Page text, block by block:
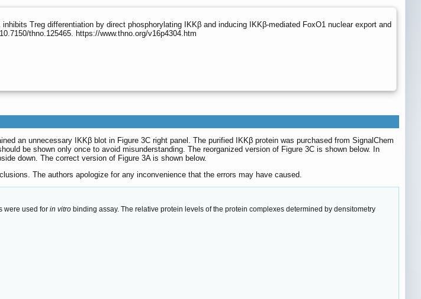
Treg differentiation by direct phosphorylating IKKβ and inducing IKKβ-mediated FoxO1 nuclear export and
thno.125465. https://www.thno.org/v16p4304.htm
an unnecessary IKKβ blot in Figure 3C right panel. The purified IKKβ protein was purchased from SignalChem
be shown only once to avoid misunderstanding. The reorganized version of Figure 3C is shown below. In
down. The correct version of Figure 3A is shown below.
The authors apologize for any inconvenience that the errors may have caused.
were used for in vitro binding assay. The relative protein levels of the protein complexes determined by densitometry